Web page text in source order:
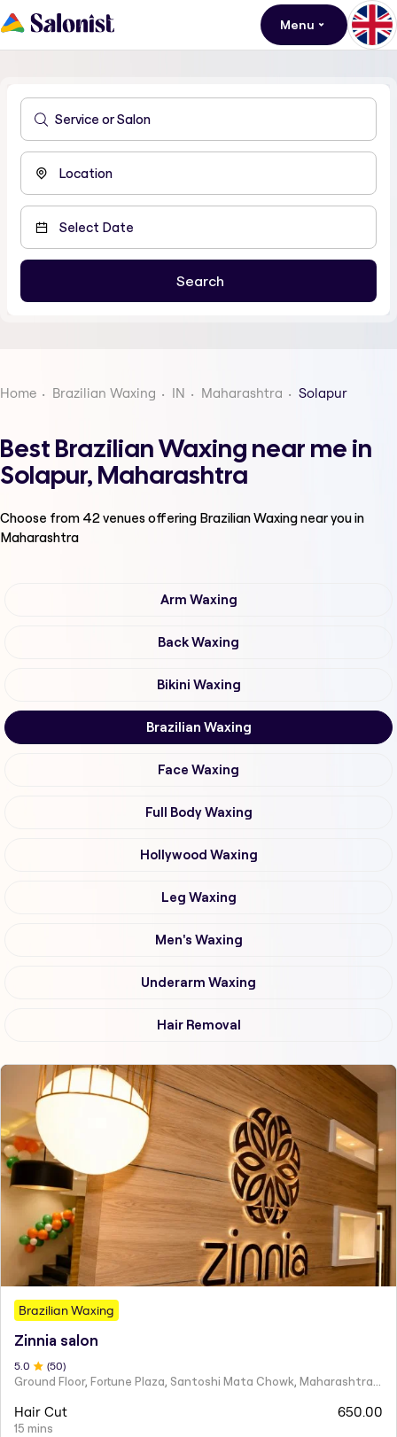
Menu
Home Brazilian Waxing IN Maharashtra Solapur
Best Brazilian Waxing near me in
Solapur, Maharashtra
Choose from 42venues offering Brazilian Waxingnear you in
Maharashtra
Arm Waxing
Back Waxing
Bikini Waxing
Brazilian Waxing
Face Waxing
Full Body Waxing
Hollywood Waxing
Leg Waxing
Men's Waxing
Underarm Waxing
Hair Removal
Brazilian Waxing
Zinnia salon
5.0 (50)
Ground Floor, Fortune Plaza, Santoshi Mata Chowk, Maharashtra 424001
Hair Cut
15 mins
650.00